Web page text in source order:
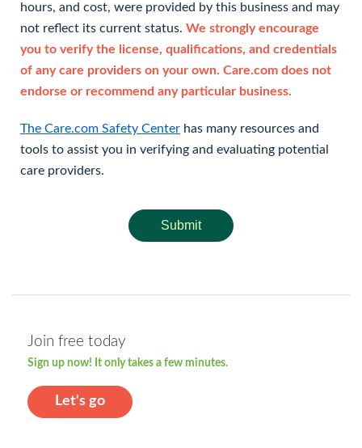
hours, and cost, were provided by this business and may
not reflect its current status. We strongly encourage
you to verify the license, qualifications, and credentials
of any care providers on your own. Care.com does not
endorse or recommend any particular business.
The Care.com Safety Center has many resources and
tools to assist you in verifying and evaluating potential
care providers.
Submit
Join free today
Sign up now! It only takes a few minutes.
Let's go